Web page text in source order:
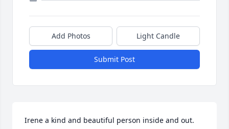
Add Photos Light Candle
Submit Post
Irene a kind and beautiful person inside and out.